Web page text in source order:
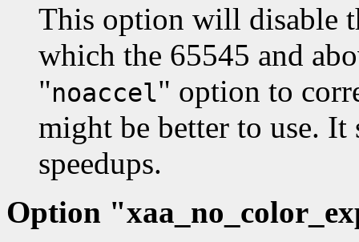
This option will disable
which the 65545 and
"noaccel" option to
might be better to use.
speedups.
Option